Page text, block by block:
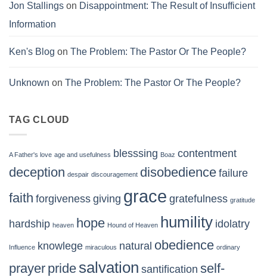
Jon Stallings on Disappointment: The Result of Insufficient
Information
Ken's Blog on The Problem: The Pastor Or The People?
Unknown on The Problem: The Pastor Or The People?
TAG CLOUD
A Father's love age and usefulness blesssing Boaz contentment
deception despair discouragement disobedience failure
faith forgiveness giving grace gratefulness gratitude
hardship heaven hope Hound of Heaven humility idolatry
Influence knowlege miraculous natural obedience ordinary
prayer pride salvation santification self-